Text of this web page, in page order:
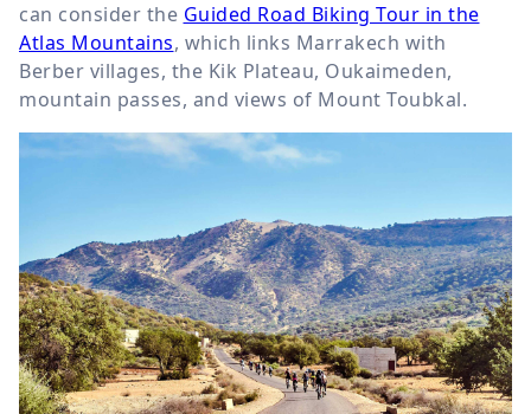
can consider the Guided Road Biking Tour in the
Atlas Mountains, which links Marrakech with
Berber villages, the Kik Plateau, Oukaimeden,
mountain passes, and views of Mount Toubkal.